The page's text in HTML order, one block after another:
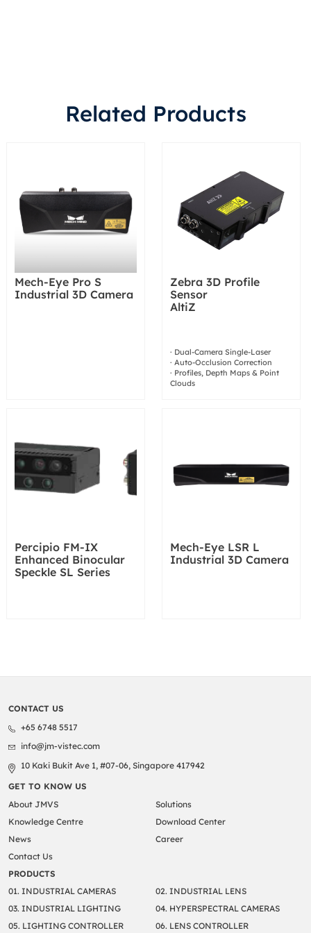
Related Products
Mech-Eye Pro S
Industrial 3D Camera
Zebra 3D Profile
Sensor
AltiZ
· Dual-Camera Single-Laser
· Auto-Occlusion Correction
· Profiles, Depth Maps & Point
Clouds
Percipio FM-IX
Enhanced Binocular
Speckle SL Series
Mech-Eye LSR L
Industrial 3D Camera
CONTACT US
+65 6748 5517
info@jm-vistec.com
10 Kaki Bukit Ave 1, #07-06, Singapore 417942
GET TO KNOW US
About JMVS
Solutions
Knowledge Centre
Download Center
News
Career
Contact Us
PRODUCTS
01. INDUSTRIAL CAMERAS
02. INDUSTRIAL LENS
03. INDUSTRIAL LIGHTING
04. HYPERSPECTRAL CAMERAS
05. LIGHTING CONTROLLER
06. LENS CONTROLLER